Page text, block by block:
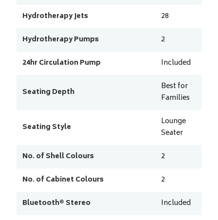
Hydrotherapy Jets
28
Hydrotherapy Pumps
2
24hr Circulation Pump
Included
Seating Depth
Best for
Families
Seating Style
Lounge
Seater
No. of Shell Colours
2
No. of Cabinet Colours
2
Bluetooth® Stereo
Included